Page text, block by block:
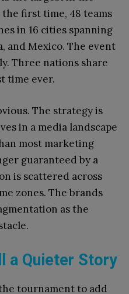
first time, 48 teams
in 16 cities spanning
and Mexico. The event
Three nations share
time ever.
The strategy is
in a media landscape
most marketing
guaranteed by a
is scattered across
zones. The brands
as the
a Quieter Story
tournament to add